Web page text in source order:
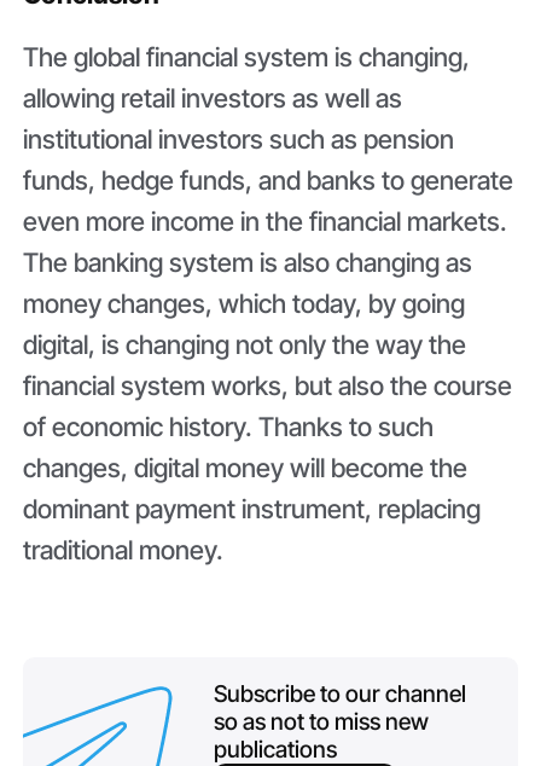
The global financial system is changing,
allowing retail investors as well as
institutional investors such as pension
funds, hedge funds, and banks to generate
even more income in the financial markets.
The banking system is also changing as
money changes, which today, by going
digital, is changing not only the way the
financial system works, but also the course
of economic history. Thanks to such
changes, digital money will become the
dominant payment instrument, replacing
traditional money.
Subscribe to our channel
so as not to miss new
publications